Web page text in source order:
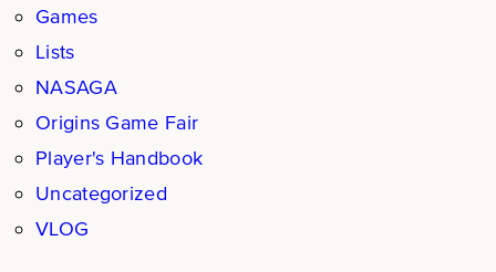
Games
Lists
NASAGA
Origins Game Fair
Player's Handbook
Uncategorized
VLOG